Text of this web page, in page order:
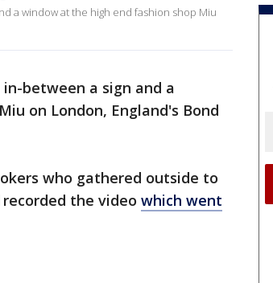
a window at the high end fashion shop Miu
between a sign and a
on London, England's Bond
who gathered outside to
the video which went